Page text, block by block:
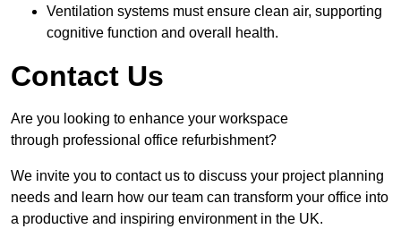
Ventilation systems must ensure clean air, supporting
cognitive function and overall health.
Contact Us
Are you looking to enhance your workspace
through professional office refurbishment?
We invite you to contact us to discuss your project planning
needs and learn how our team can transform your office into
a productive and inspiring environment in the UK.